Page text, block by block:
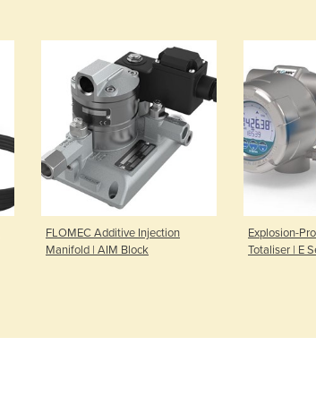
FLOMEC Additive Injection
Manifold | AIM Block
Explosion-
Totaliser | E